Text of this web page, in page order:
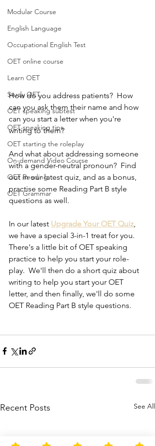
Modular Course
English Language
Occupational English Test
OET online course
Learn OET
Study OET
OET speaking subtest
OET speaking tips
OET starting the roleplay
On-demand Video Course
OET Reading
OET Grammar
How do you address patients?  How
can you ask them their name and how
can you start a letter when you're
writing to them?
And what about addressing someone
with a gender-neutral pronoun?  Find
out in our latest quiz, and as a bonus,
practise some Reading Part B style
questions as well.
In our latest Upgrade Your OET Quiz
we have a special 3-in-1 treat for you.
There's a little bit of OET speaking
practice to help you start your role-
play.  We'll then do a short quiz about
writing to help you start your OET
letter, and then finally, we'll do some
OET Reading Part B style questions.
Recent Posts See All